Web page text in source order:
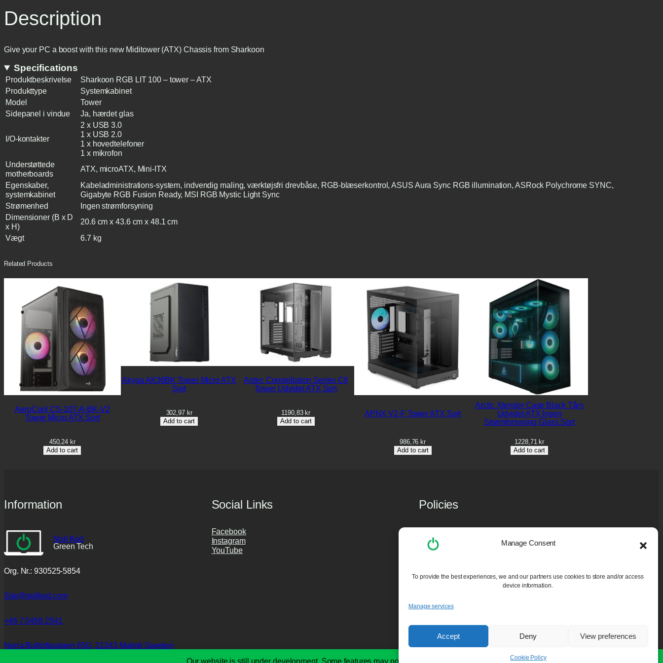
Manage Consent
To provide the best experiences, we and our partners use cookies to store and/or access
device information.
Manage services
Accept Deny View preferences
Cookie Policy
Description
Give your PC a boost with this new Miditower (ATX) Chassis from Sharkoon
Specifications
Produktbeskrivelse
Sharkoon RGB LIT 100 – tower – ATX
Produkttype
Systemkabinet
Model
Tower
Sidepanel i vindue
Ja, hærdet glas
I/O-kontakter
2 x USB 3.0
1 x USB 2.0
1 x hovedtelefoner
1 x mikrofon
Understøttede
motherboards
ATX, microATX, Mini-ITX
Egenskaber,
systemkabinet
Kabeladministrations-system, indvendig maling, værktøjsfri drevbåse, RGB-blæserkontrol, ASUS Aura Sync RGB illumination, ASRock Polychrome SYNC,
Gigabyte RGB Fusion Ready, MSI RGB Mystic Light Sync
Strømenhed
Ingen strømforsyning
Dimensioner (B x D
x H)
20.6 cm x 43.6 cm x 48.1 cm
Vægt
6.7 kg
Related Products
AeroCool CS-107-A-BK-V2
Tower Micro ATX Sort
450,24 kr
Add to cart
Akyga AK36BK Tower Micro ATX
Sort
302,97 kr
Add to cart
Antec Constellation Series C8
Tower Udvidet ATX Sort
1190,83kr
Add to cart
APNX V2-F Tower ATX Sort
986,76 kr
Add to cart
Arctic Xtender Case Black Tårn
Udvidet ATX Ingen
Strømforsyning Glass Sort
1228,71 kr
Add to cart
Information
Noll Kod
Green Tech
Org. Nr.: 930525-5854
Site@nollkod.com
+46 7 0458 2541
Norra Bulltoftavägen 65G, 21243 Malmö Sweden
Social Links
Facebook
Instagram
YouTube
Policies
Cookie Policy (EU)
Purchase and Guarantee